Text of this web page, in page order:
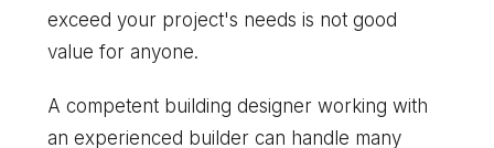
exceed your project's needs is not good
value for anyone.
A competent building designer working with
an experienced builder can handle many